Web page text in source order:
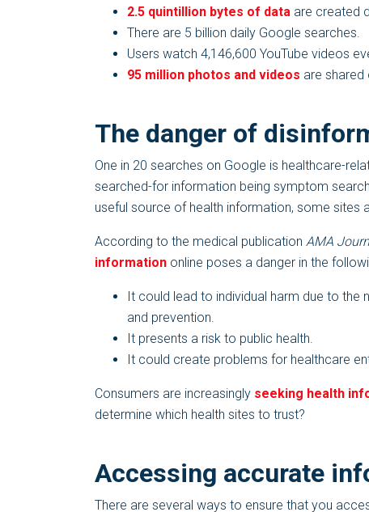
2.5 quintillion bytes of data are created
There are 5 billion daily Google searches.
Users watch 4,146,600 YouTube videos
95 million photos and videos are shared
The danger of
One in 20 searches on Google is healthcare-
searched-for information being symptom
useful source of health information, some sites
According to the medical publication AMA
information online poses a danger in the
It could lead to individual harm due to
and prevention.
It presents a risk to public health.
It could create problems for healthcare
Consumers are increasingly seeking health
determine which health sites to trust?
Accessing accurate
There are several ways to ensure that you